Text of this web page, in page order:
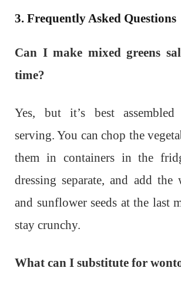
3. Frequently Asked Questions
Can I make mixed greens
time?
Yes, but it’s best
serving. You can chop the
them in containers in the
dressing separate, and add the
and sunflower seeds at the last
stay crunchy.
What can I substitute for